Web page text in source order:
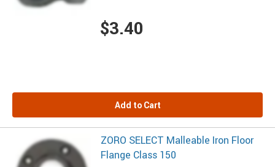
$3.40
Add to Cart
ZORO SELECT Malleable Iron Floor
Flange Class 150